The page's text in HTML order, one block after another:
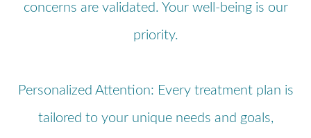
concerns are validated. Your well-being is our
priority.
Personalized Attention: Every treatment plan is
tailored to your unique needs and goals,